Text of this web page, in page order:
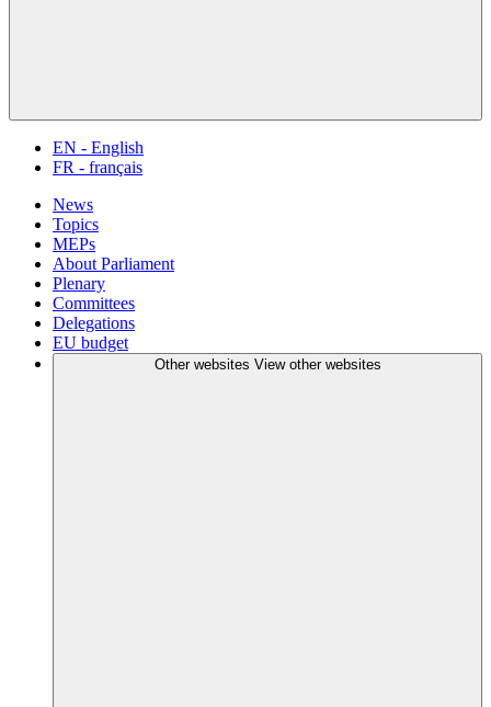
EN - English
FR - français
News
Topics
MEPs
About Parliament
Plenary
Committees
Delegations
EU budget
Other websites View other websites